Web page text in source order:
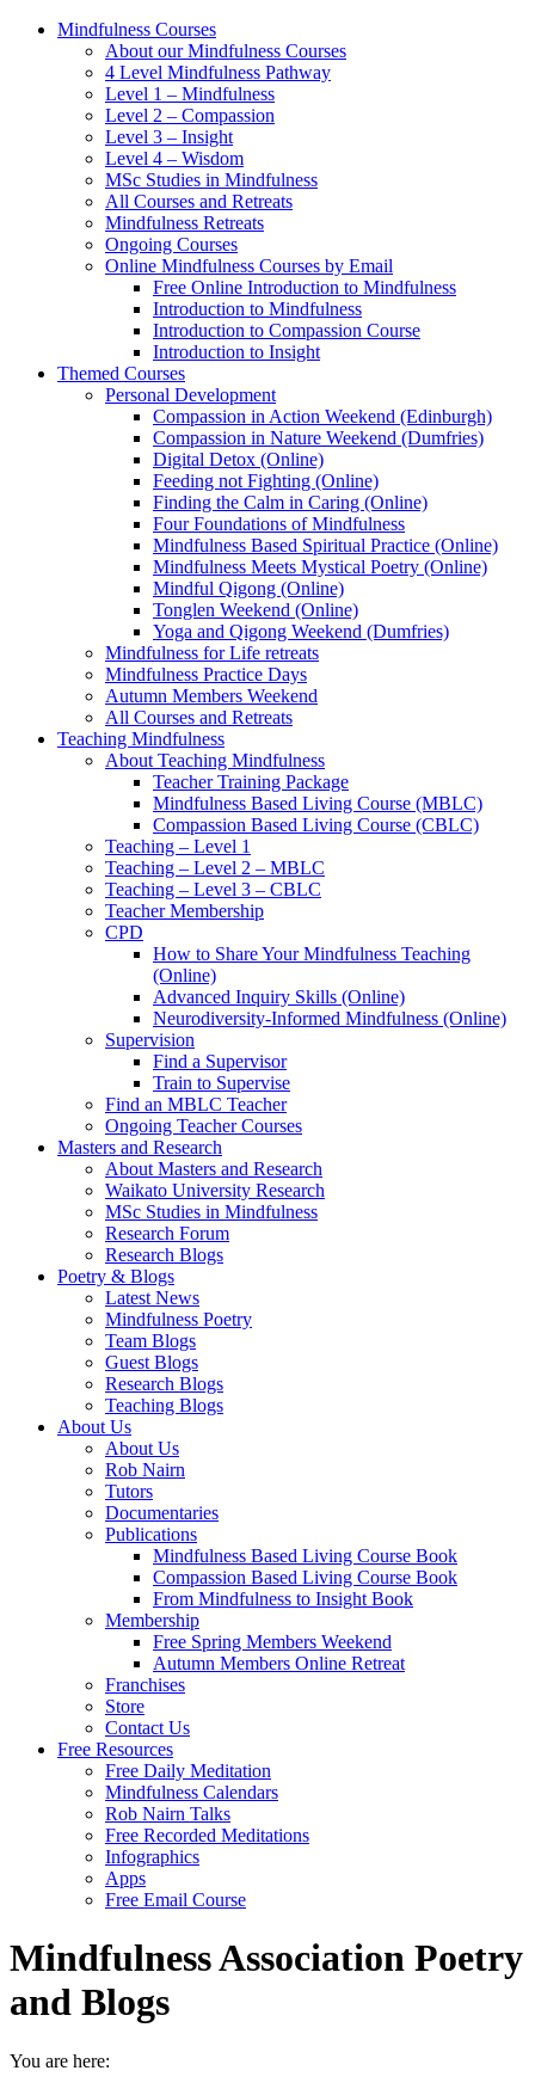
Mindfulness Courses
About our Mindfulness Courses
4 Level Mindfulness Pathway
Level 1 – Mindfulness
Level 2 – Compassion
Level 3 – Insight
Level 4 – Wisdom
MSc Studies in Mindfulness
All Courses and Retreats
Mindfulness Retreats
Ongoing Courses
Online Mindfulness Courses by Email
Free Online Introduction to Mindfulness
Introduction to Mindfulness
Introduction to Compassion Course
Introduction to Insight
Themed Courses
Personal Development
Compassion in Action Weekend (Edinburgh)
Compassion in Nature Weekend (Dumfries)
Digital Detox (Online)
Feeding not Fighting (Online)
Finding the Calm in Caring (Online)
Four Foundations of Mindfulness
Mindfulness Based Spiritual Practice (Online)
Mindfulness Meets Mystical Poetry (Online)
Mindful Qigong (Online)
Tonglen Weekend (Online)
Yoga and Qigong Weekend (Dumfries)
Mindfulness for Life retreats
Mindfulness Practice Days
Autumn Members Weekend
All Courses and Retreats
Teaching Mindfulness
About Teaching Mindfulness
Teacher Training Package
Mindfulness Based Living Course (MBLC)
Compassion Based Living Course (CBLC)
Teaching – Level 1
Teaching – Level 2 – MBLC
Teaching – Level 3 – CBLC
Teacher Membership
CPD
How to Share Your Mindfulness Teaching
(Online)
Advanced Inquiry Skills (Online)
Neurodiversity-Informed Mindfulness (Online)
Supervision
Find a Supervisor
Train to Supervise
Find an MBLC Teacher
Ongoing Teacher Courses
Masters and Research
About Masters and Research
Waikato University Research
MSc Studies in Mindfulness
Research Forum
Research Blogs
Poetry & Blogs
Latest News
Mindfulness Poetry
Team Blogs
Guest Blogs
Research Blogs
Teaching Blogs
About Us
About Us
Rob Nairn
Tutors
Documentaries
Publications
Mindfulness Based Living Course Book
Compassion Based Living Course Book
From Mindfulness to Insight Book
Membership
Free Spring Members Weekend
Autumn Members Online Retreat
Franchises
Store
Contact Us
Free Resources
Free Daily Meditation
Mindfulness Calendars
Rob Nairn Talks
Free Recorded Meditations
Infographics
Apps
Free Email Course
Mindfulness Association Poetry
and Blogs
You are here: